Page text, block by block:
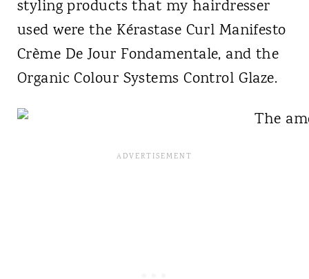
styling products that my hairdresser
used were the Kérastase Curl Manifesto
Crème De Jour Fondamentale, and the
Organic Colour Systems Control Glaze.